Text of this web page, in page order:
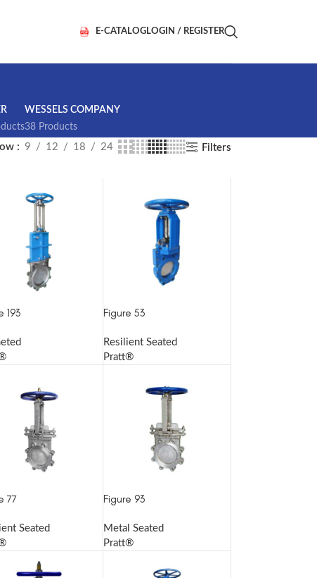
E-CATALOGLOGIN / REGISTER
WESSELS COMPANY
38 Products
9 12 18 24 Filters
193 Figure 53
Resilient Seated
Pratt®
77
Seated
Figure 93
Metal Seated
Pratt®